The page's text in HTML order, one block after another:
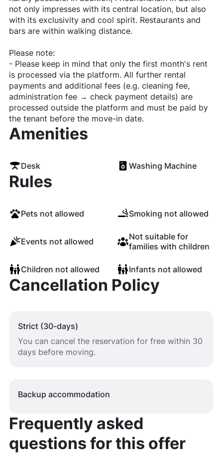
not only impresses with its central location, but also
with its exclusivity and cool spirit. Restaurants and
bars are within walking distance.
Please note:
- Please keep in mind that only the first month's rent
is processed via the platform. All further rental
payments and additional fees (e.g. cleaning fee,
administration fee → check payment details) are
processed outside the platform and must be paid by
the tenant before the move-in date.
Amenities
Desk Washing Machine
Rules
Pets not allowed Smoking not allowed
Events not allowed
Not suitable for
families with children
Children not allowed Infants not allowed
Cancellation Policy
Strict (30-days)
You can cancel the reservation for free within 30
days before moving.
Backup accommodation
Frequently asked
questions for this offer